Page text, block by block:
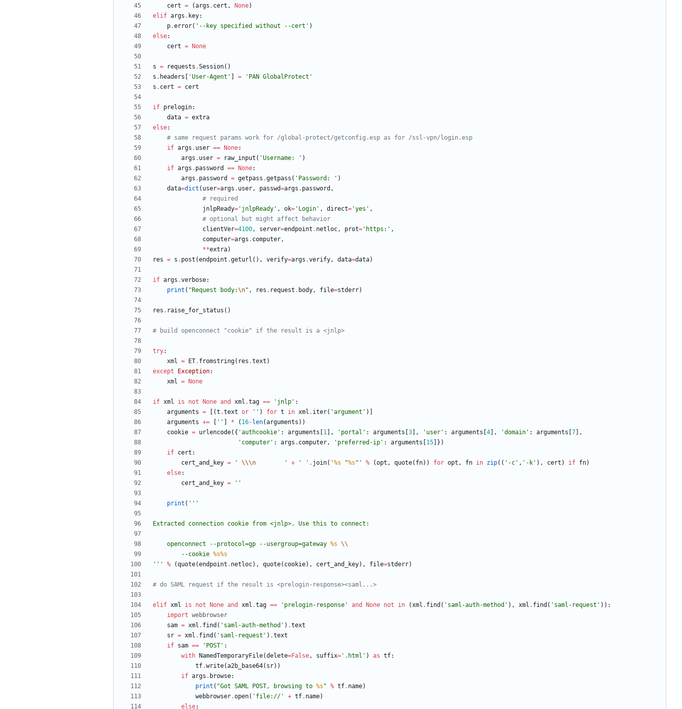
cert = (args . cert , None)
elif args . key:
p.error( ' --key specified without --cert ' )
else:
cert = None
s = requests .Session( )
s . headers 'User-Agent ' = ' PAN GlobalProtect '
s . cert = cert
if prelogin:
data = extra
else:
# same request params work for /global-protect/getconfig.esp as for /ssl-vpn/login.esp
if args . user == None:
args . user = raw_input ( 'Username: ' )
if args . password == None:
args . password = getpass .getpass ( ' Password: ' )
data=dict ( user=args . user, passwd=args . password ,
# required
jnlpReady= ' jnlpReady ' , ok= ' Login ' , direct= 'yes ' ,
# optional but might affect behavior
clientVer=4100, server=endpoint . netloc, prot= ' https: ' ,
computer=args . computer,
**extra)
res = s . post (endpoint .geturl ( ) , verify=args .verify, data=data)
if args .verbose:
print ( " Request body:\n" , res . request . body, file=stderr)
res . raise_for_status ( )
# build openconnect "cookie" if the result is a <jnlp>
try:
xml = ET. fromstring( res .text )
except
Exception:
xml = None
if xml is not None and xml .tag == ' jnlp ' :
arguments = (t .text or ' ' ) for t in xml . iter( 'argument ' )
arguments += ' ' * ( 16- len(arguments ) )
cookie = urlencode( { 'authcookie ' : arguments 1 , ' portal ' : arguments 3 , ' user ' : arguments 4 , 'domain ' : arguments 7
,
' computer ' : args . computer, ' preferred-ip ' : arguments 15 } )
if cert :
cert_and_key = ' \\\n ' + ' ' . join( '%s "%s " ' % (opt , quote( fn) ) for opt , fn in zip( ( ' -c ' , ' -k ' ) , cert ) if fn)
else:
cert_and_key = ' '
print ( '''
Extracted connection cookie from <jnlp>. Use this to connect:
    openconnect --protocol=gp --usergroup=gateway
%s \\
        --cookie
%s%s
'''
% (quote(endpoint . netloc) , quote( cookie) , cert_and_key) , file=stderr)
# do SAML request if the result is <prelogin-response><saml...>
elif xml is not None and xml .tag == ' prelogin-response ' and None not in (xml . find ( ' saml-auth-method ' ) , xml . find ( ' saml-request ' ) ) :
import webbrowser
sam = xml . find ( ' saml-auth-method ' ) .text
sr = xml . find ( ' saml-request ' ) .text
if sam == ' POST ' :
with
NamedTemporaryFile(delete=False, suffix= ' .html ' ) as tf:
tf.write(a2b_base64( sr) )
if args . browse:
print ( "Got SAML POST, browsing to %s " % tf. name)
webbrowser.open( ' file:// ' + tf. name)
else: